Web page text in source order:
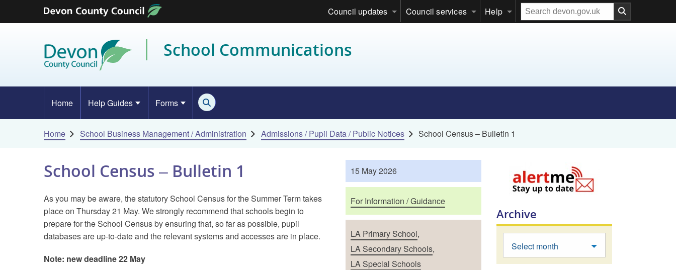
Council updates Council services Help
Search
our
School Communications
Home Help Guides Forms
Home School Business Management / Administration Admissions / Pupil Data / Public Notices School Census – Bulletin 1
School Census – Bulletin 1
As you may be aware, the statutory School Census for the Summer Term takes
place on Thursday 21 May. We strongly recommend that schools begin to
prepare for the School Census by ensuring that, so far as possible, pupil
databases are up-to-date and the relevant systems and accesses are in place.
Note: new deadline 22 May
Published
15 May 2026
Purposes
For Information / Guidance
School Types
LA Primary School,
LA Secondary Schools,
LA Special Schools
Archive
Select month